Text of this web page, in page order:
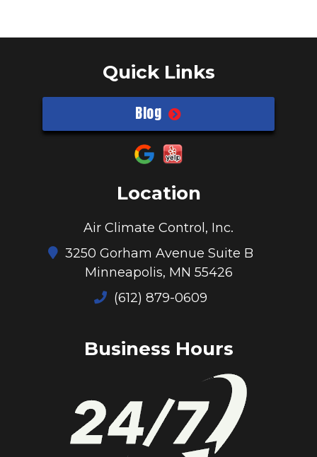
Location
Air Climate Control, Inc.
3250 Gorham Avenue Suite B
Minneapolis, MN 55426
(612) 879-0609
Quick Links
Blog
Business Hours